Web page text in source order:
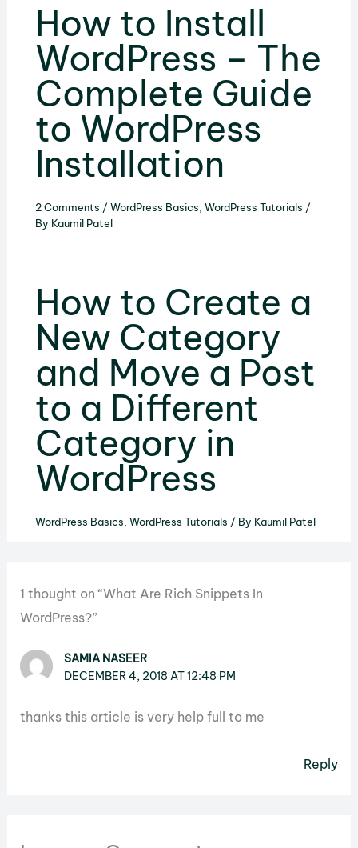
How to Install
WordPress – The
Complete Guide
to WordPress
Installation
2 Comments / WordPress Basics, WordPress Tutorials /
By Kaumil Patel
How to Create a
New Category
and Move a Post
to a Different
Category in
WordPress
WordPress Basics WordPress Tutorials / By Kaumil Patel
1 thought on “What Are Rich Snippets In
WordPress?”
SAMIA NASEER
DECEMBER 4, 2018 AT 12:48 PM
thanks this article is very help full to me
Reply